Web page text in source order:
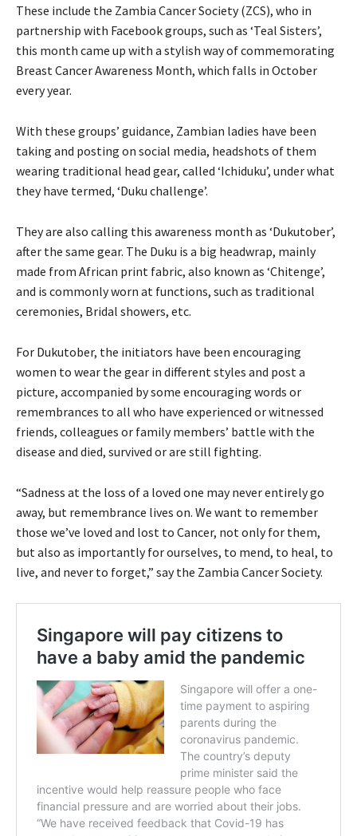
These include the Zambia Cancer Society (ZCS), who in
partnership with Facebook groups, such as ‘Teal Sisters’,
this month came up with a stylish way of commemorating
Breast Cancer Awareness Month, which falls in October
every year.
With these groups’ guidance, Zambian ladies have been
taking and posting on social media, headshots of them
wearing traditional head gear, called ‘Ichiduku’, under what
they have termed, ‘Duku challenge’.
They are also calling this awareness month as ‘Dukutober’,
after the same gear. The Duku is a big headwrap, mainly
made from African print fabric, also known as ‘Chitenge’,
and is commonly worn at functions, such as traditional
ceremonies, Bridal showers, etc.
For Dukutober, the initiators have been encouraging
women to wear the gear in different styles and post a
picture, accompanied by some encouraging words or
remembrances to all who have experienced or witnessed
friends, colleagues or family members’ battle with the
disease and died, survived or are still fighting.
“Sadness at the loss of a loved one may never entirely go
away, but remembrance lives on. We want to remember
those we’ve loved and lost to Cancer, not only for them,
but also as importantly for ourselves, to mend, to heal, to
live, and never to forget,” say the Zambia Cancer Society.